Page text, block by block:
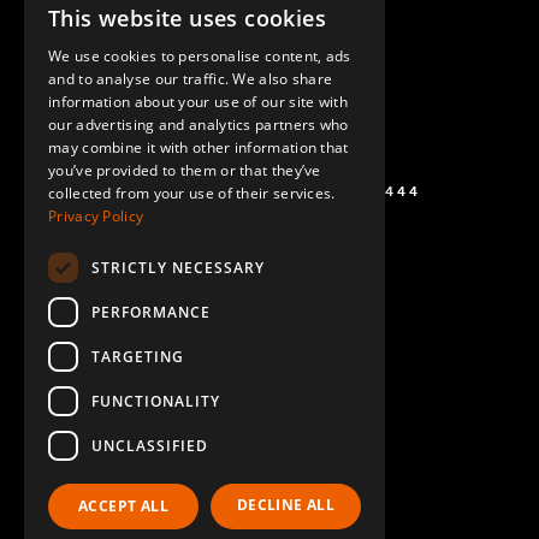
+1 (864) 274-0444
ENGLISH
GERMAN
SPANISH
This website uses cookies
We use cookies to personalise content, ads
and to analyse our traffic. We also share
information about your use of our site with
our advertising and analytics partners who
may combine it with other information that
you’ve provided to them or that they’ve
collected from your use of their services.
Privacy Policy
STRICTLY NECESSARY
PERFORMANCE
TARGETING
FUNCTIONALITY
UNCLASSIFIED
ACCEPT ALL DECLINE ALL